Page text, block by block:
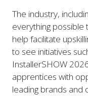
The industry,
everything possible
help facilitate
to see initiatives
InstallerSHOW
apprentices with
leading brands and